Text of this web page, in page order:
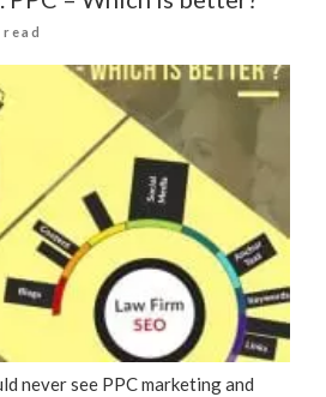
read
never see PPC marketing and